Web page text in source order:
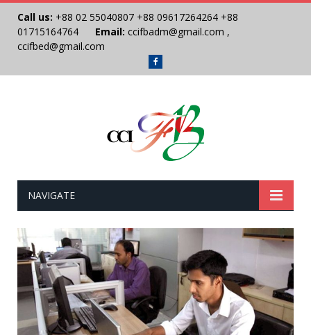
Call us: +88 02 55040807 +88 09617264264 +88
01715164764
Email: ccifbadm@gmail.com ,
ccifbed@gmail.com
Facebook
NAVIGATE